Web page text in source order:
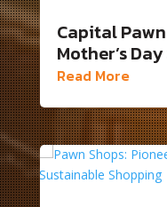
Capital
Mother’s
Read More